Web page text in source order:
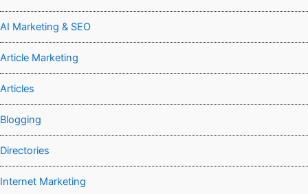
AI Marketing & SEO
Article Marketing
Articles
Blogging
Directories
Internet Marketing